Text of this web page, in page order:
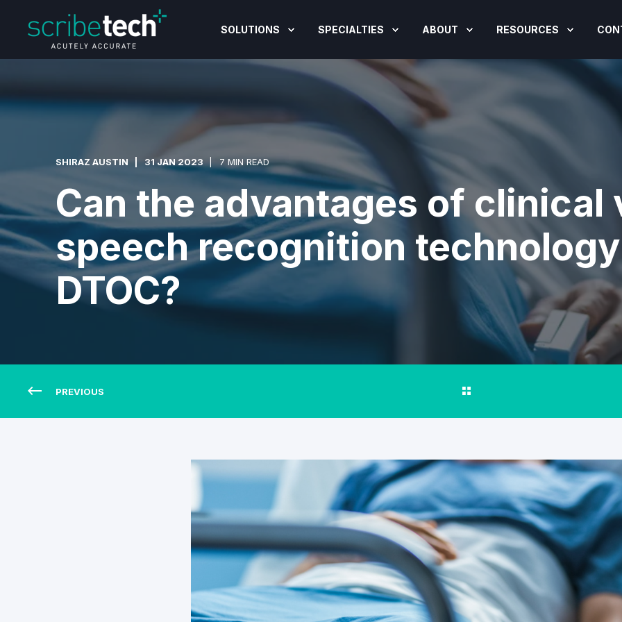
SOLUTIONS SPECIALTIES ABOUT RESOURCES
SHIRAZ AUSTIN 31 JAN 2023 7 MIN READ
Can the advantages of clinical
speech recognition
DTOC?
PREVIOUS